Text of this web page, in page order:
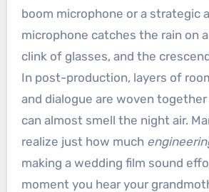
boom microphone or a strategic
microphone catches the rain on
clink of glasses, and the
In post-production, layers of
and dialogue are woven
can almost smell the night air.
realize just how much
making a wedding film sound
moment you hear your